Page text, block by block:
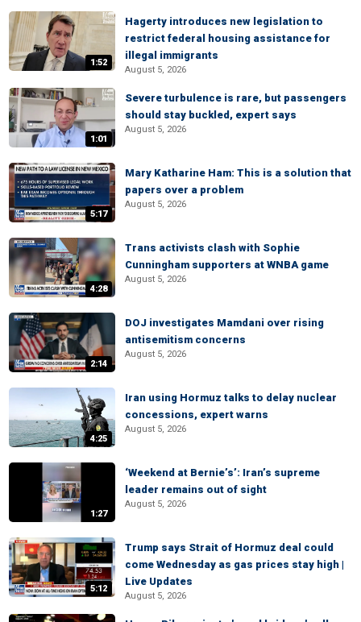
1:52
Hagerty introduces new legislation to
restrict federal housing assistance for
illegal immigrants
August 5, 2026
1:01
Severe turbulence is rare, but passengers
should stay buckled, expert says
August 5, 2026
5:17
Mary Katharine Ham: This is a solution that
papers over a problem
August 5, 2026
4:28
Trans activists clash with Sophie
Cunningham supporters at WNBA game
August 5, 2026
2:14
DOJ investigates Mamdani over rising
antisemitism concerns
August 5, 2026
4:25
Iran using Hormuz talks to delay nuclear
concessions, expert warns
August 5, 2026
1:27
‘Weekend at Bernie’s’: Iran’s supreme
leader remains out of sight
August 5, 2026
5:12
Trump says Strait of Hormuz deal could
come Wednesday as gas prices stay high |
Live Updates
August 5, 2026